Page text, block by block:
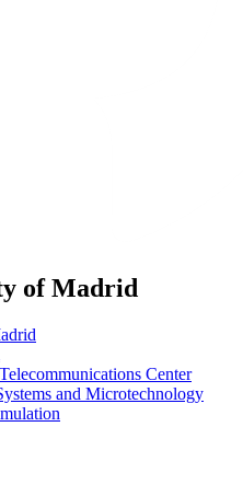
of Madrid
Center
and Microtechnology